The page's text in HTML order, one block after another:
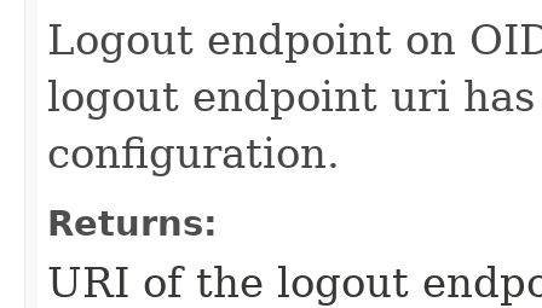
Logout endpoint on
logout endpoint uri
configuration.
Returns:
URI of the logout